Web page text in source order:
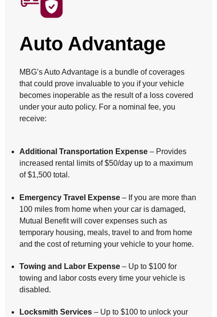
Auto Advantage
MBG’s Auto Advantage is a bundle of coverages
that could prove invaluable to you if your vehicle
becomes inoperable as the result of a loss covered
under your auto policy. For a nominal fee, you
receive:
Additional Transportation Expense – Provides
increased rental limits of $50/day up to a maximum
of $1,500 total.
Emergency Travel Expense – If you are more than
100 miles from home when your car is damaged,
Mutual Benefit will cover expenses such as
temporary housing, meals, travel to and from home
and the cost of returning your vehicle to your home.
Towing and Labor Expense – Up to $100 for
towing and labor costs every time your vehicle is
disabled.
Locksmith Services – Up to $100 to unlock your